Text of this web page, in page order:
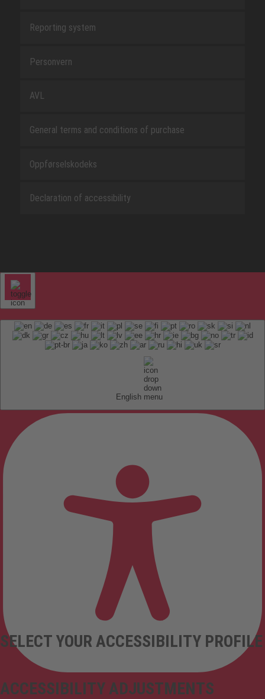
Reporting system
Personvern
AVL
General terms and conditions of purchase
Oppførselskodeks
Declaration of accessibility
English
ACCESSIBILITY ADJUSTMENTS
SELECT YOUR ACCESSIBILITY PROFILE